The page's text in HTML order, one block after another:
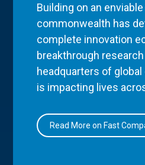
Building on an
commonwealth has
complete innovation
breakthrough
headquarters of
is impacting lives
Read More on Fast